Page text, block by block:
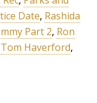
Date, Rashida
Part 2, Ron
Tom Haverford,